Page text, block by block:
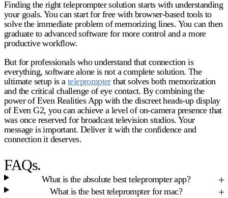
Finding the right teleprompter solution starts with understanding
your goals. You can start for free with browser-based tools to
solve the immediate problem of memorizing lines. You can then
graduate to advanced software for more control and a more
productive workflow.
But for professionals who understand that connection is
everything, software alone is not a complete solution. The
ultimate setup is ateleprompterthat solves both memorization
and the critical challenge of eye contact. By combining the
power of Even Realities App with the discreet heads-up display
of Even G2, you can achieve a level of on-camera presence that
was once reserved for broadcast television studios. Your
message is important. Deliver it with the confidence and
connection it deserves.
FAQs.
What is the absolute best teleprompter app?
What is the best teleprompter for mac?